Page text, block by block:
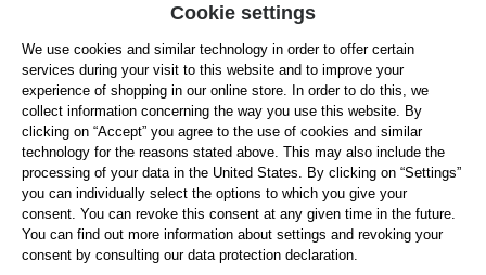
Polanik Pair of STW-03/T School High Jump Stands
Regular price:
$899.99
Prices exclude VAT plus shipping costs
Product Quantity: Enter the desired amount or use the buttons to increase or
Cookie settings
We use cookies and similar technology in order to offer certain
services during your visit to this website and to improve your
experience of shopping in our online store. In order to do this, we
collect information concerning the way you use this website. By
clicking on “Accept” you agree to the use of cookies and similar
technology for the reasons stated above. This may also include the
processing of your data in the United States. By clicking on “Settings”
you can individually select the options to which you give your
consent. You can revoke this consent at any given time in the future.
You can find out more information about settings and revoking your
consent by consulting our data protection declaration.